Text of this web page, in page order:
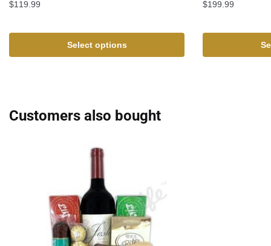
$119.99
Select options
$199.99
Customers also bought